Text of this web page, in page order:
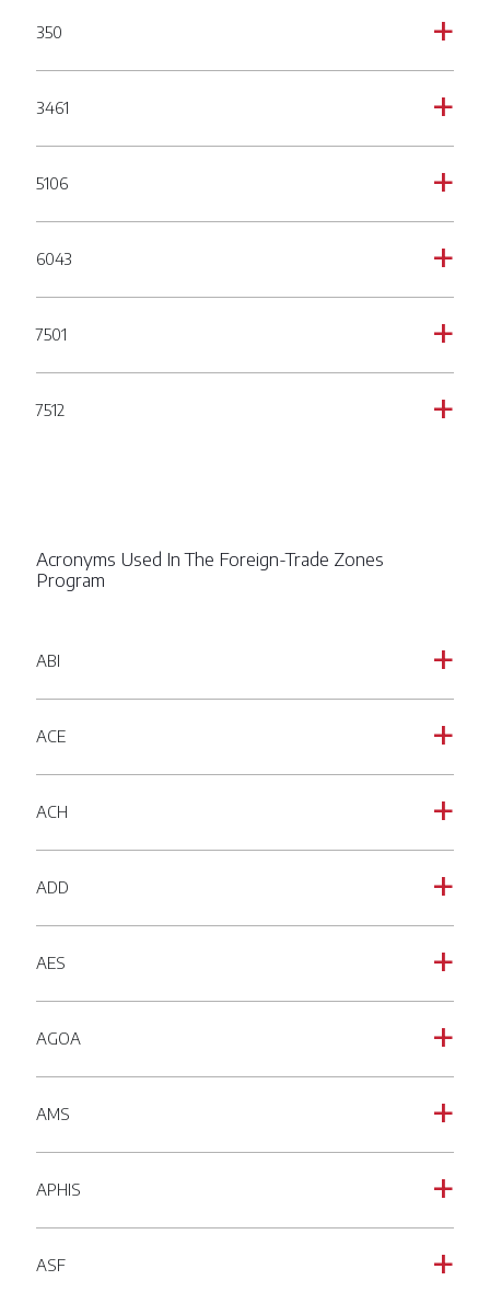
a
350
a
3461
a
5106
a
6043
a
7501
a
7512
Acronyms Used In The Foreign-Trade Zones
Program
a
ABI
a
ACE
a
ACH
a
ADD
a
AES
a
AGOA
a
AMS
a
APHIS
a
ASF